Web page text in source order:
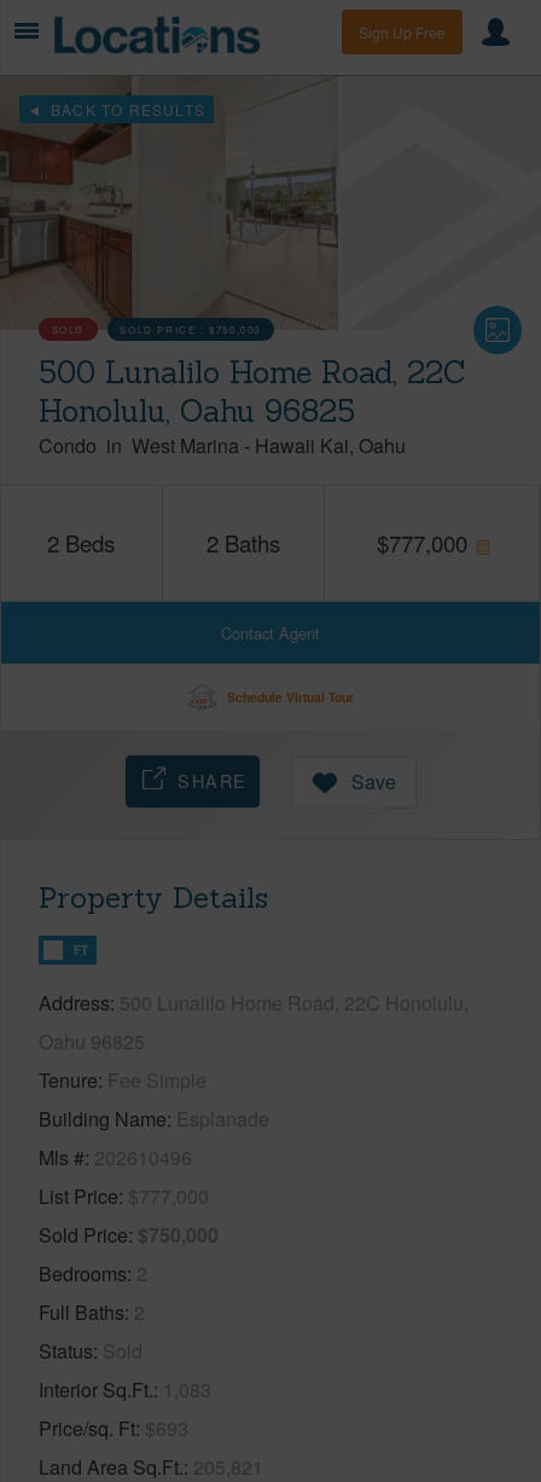
Sign Up Free
BACK TO RESULTS
SOLD SOLD PRICE :$750,000
500 Lunalilo Home Road, 22C
Honolulu, Oahu 96825
Condo in West Marina - Hawaii Kai Oahu
2 Beds 2 Baths $777,000
Contact Agent
Schedule Virtual Tour
SHARE Save
Property Details
FT
Address 500 Lunalilo Home Road, 22C Honolulu,
Oahu 96825
Tenure Fee Simple
Building Name Esplanade
Mls # 202610496
List Price $777,000
Sold Price $750,000
Bedrooms 2
Full Baths 2
Status Sold
Interior Sq.Ft. 1,083
Price/sq. Ft $693
Land Area Sq.Ft. 205,821